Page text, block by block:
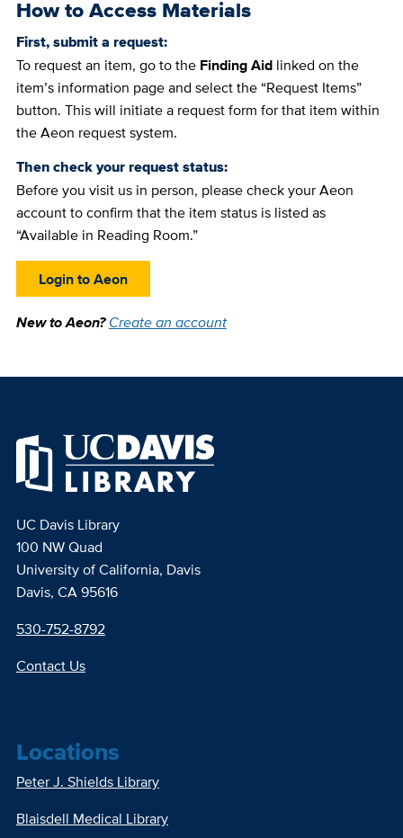
How to Access Materials
First, submit a request:
To request an item, go to the Finding Aidlinked on the
item’s information page and select the “Request Items”
button. This will initiate a request form for that item within
the Aeon request system.
Then check your request status:
Before you visit us in person, please check your Aeon
account to confirm that the item status is listed as
“Available in Reading Room.”
Login to Aeon
New to Aeon?Create an account
UC Davis Library
100 NW Quad
University of California, Davis
Davis, CA 95616
530-752-8792
Contact Us
Locations
Peter J. Shields Library
Blaisdell Medical Library